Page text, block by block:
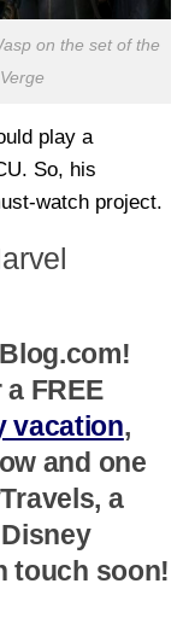
on the set of the
play a
So, his
watch project.
FREE
vacation,
and one
a
touch soon!